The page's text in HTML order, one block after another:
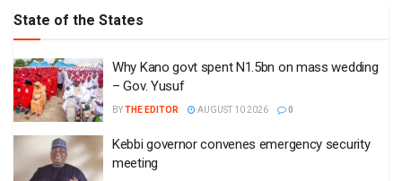
State of the States
Why Kano govt spent N1.5bn on mass wedding
– Gov. Yusuf
BYTHE EDITOR AUGUST 10 2026 0
Kebbi governor convenes emergency security
meeting